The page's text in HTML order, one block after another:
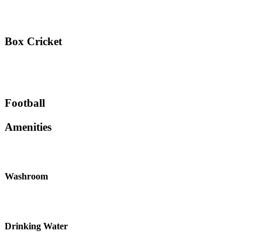
Box Cricket
Football
Amenities
Washroom
Drinking Water